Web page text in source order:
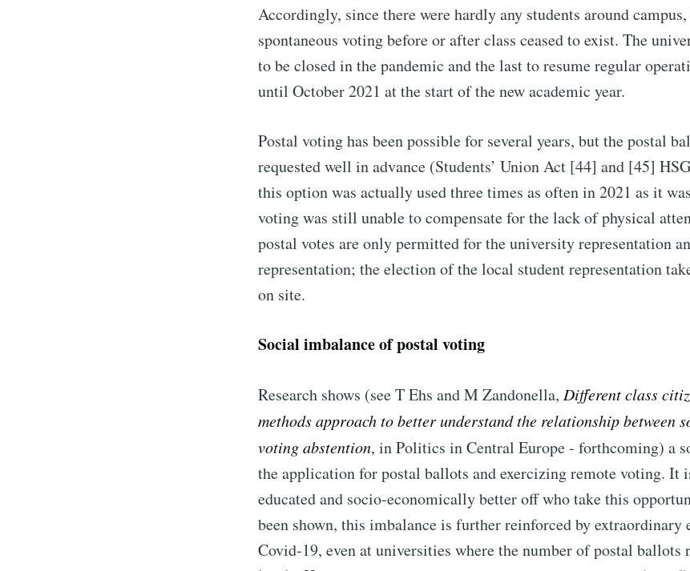
Accordingly, since there were hardly any students around
spontaneous voting before or after class ceased to exist. The
to be closed in the pandemic and the last to resume regular
until October 2021 at the start of the new academic year.
Postal voting has been possible for several years, but the postal
requested well in advance (Students’ Union Act [44] and [45]
this option was actually used three times as often in 2021 as it
voting was still unable to compensate for the lack of physical
postal votes are only permitted for the university representation
representation; the election of the local student representation
on site.
Social imbalance of postal voting
Research shows (see T Ehs and M Zandonella, Different class
methods approach to better understand the relationship between
voting abstention, in Politics in Central Europe - forthcoming) a
the application for postal ballots and exercizing remote voting. It
educated and socio-economically better off who take this
been shown, this imbalance is further reinforced by extraordinary
Covid-19, even at universities where the number of postal ballots